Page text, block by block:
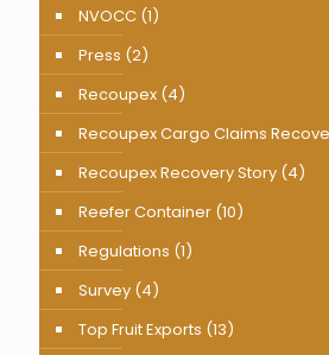
NVOCC (1)
Press (2)
Recoupex (4)
Recoupex Cargo Claims
Recoupex Recovery Story (4)
Reefer Container (10)
Regulations (1)
Survey (4)
Top Fruit Exports (13)